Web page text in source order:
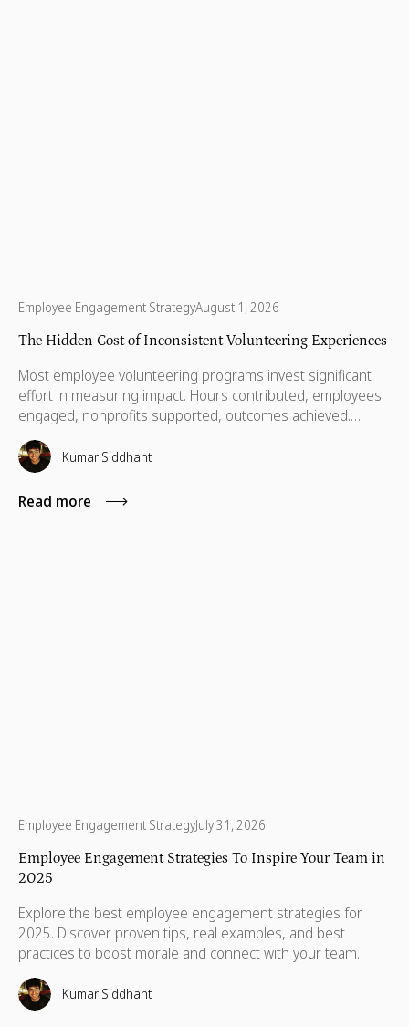
Employee Engagement StrategyAugust 1, 2026
The Hidden Cost of Inconsistent Volunteering Experiences
Most employee volunteering programs invest significant
effort in measuring impact. Hours contributed, employees
engaged, nonprofits supported, outcomes achieved.
These metrics matter, especially as expectations around
accountability and credibility rise. But when it comes to
whether employees volunteer again, or whether nonprofit
partners want to continue the relationship, something else
Kumar Siddhant
Read more
Employee Engagement StrategyJuly 31, 2026
Employee Engagement Strategies To Inspire Your Team in
2025
Explore the best employee engagement strategies for
2025. Discover proven tips, real examples, and best
practices to boost morale and connect with your team.
Kumar Siddhant